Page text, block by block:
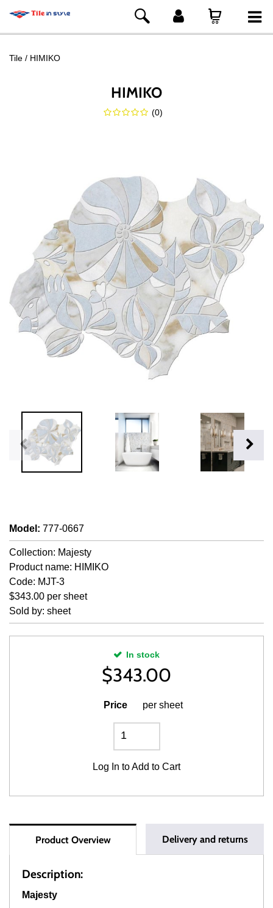
Tile HIMIKO
HIMIKO
(0)
Model : 777-0667
Collection: Majesty
Product name: HIMIKO
Code: MJT-3
$343.00 per sheet
Sold by: sheet
In stock
$343.00
Price per sheet
Log In to Add to Cart
Product Overview Delivery and returns
Description:
Majesty